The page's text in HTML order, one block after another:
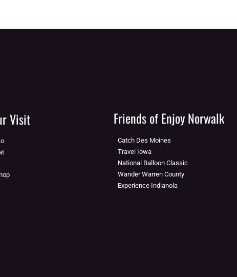
Visit Friends of Enjoy Norwalk
Catch Des Moines
Travel Iowa
National Balloon Classic
Wander Warren County
Experience Indianola